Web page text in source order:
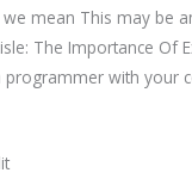
mean This may be
The Importance Of
programmer with your